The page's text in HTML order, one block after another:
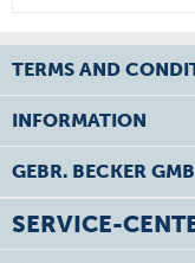
TERMS AND
INFORMATION
GEBR. BECKER
SERVICE-